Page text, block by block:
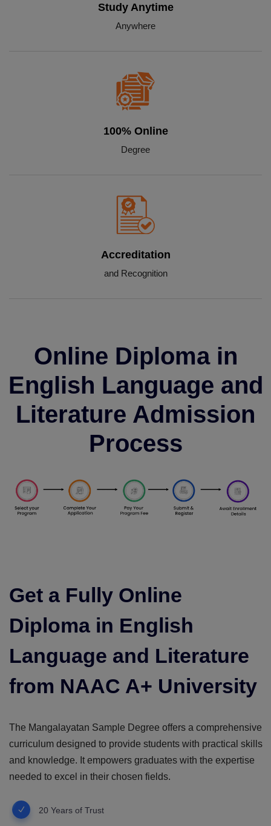
Study Anytime
Anywhere
100% Online
Degree
Accreditation
and Recognition
Online Diploma in
English Language and
Literature Admission
Process
Get a Fully Online
Diploma in English
Language and Literature
from NAAC A+ University
The Mangalayatan Sample Degree offers a comprehensive
curriculum designed to provide students with practical skills
and knowledge. It empowers graduates with the expertise
needed to excel in their chosen fields.
20 Years of Trust